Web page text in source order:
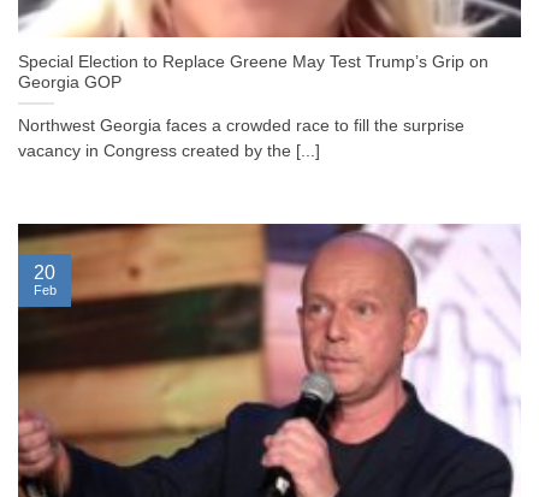
Special Election to Replace Greene May Test Trump’s Grip on
Georgia GOP
Northwest Georgia faces a crowded race to fill the surprise
vacancy in Congress created by the [...]
20
Feb